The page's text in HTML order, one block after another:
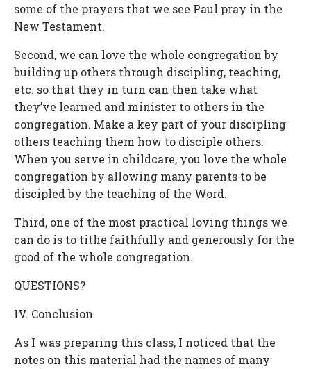
some of the prayers that we see Paul pray in the
New Testament.
Second, we can love the whole congregation by
building up others through discipling, teaching,
etc. so that they in turn can then take what
they’ve learned and minister to others in the
congregation. Make a key part of your discipling
others teaching them how to disciple others.
When you serve in childcare, you love the whole
congregation by allowing many parents to be
discipled by the teaching of the Word.
Third, one of the most practical loving things we
can do is to tithe faithfully and generously for the
good of the whole congregation.
QUESTIONS?
IV. Conclusion
As I was preparing this class, I noticed that the
notes on this material had the names of many